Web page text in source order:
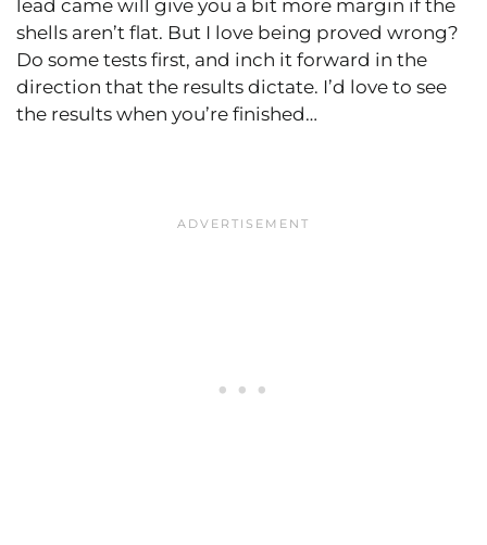
lead came will give you a bit more margin if the
shells aren’t flat. But I love being proved wrong?
Do some tests first, and inch it forward in the
direction that the results dictate. I’d love to see
the results when you’re finished…